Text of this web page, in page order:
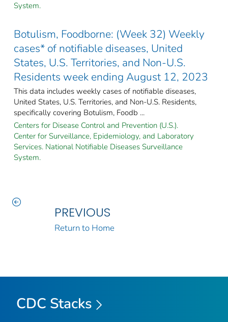
System.
Botulism, Foodborne: (Week 32) Weekly
cases* of notifiable diseases, United
States, U.S. Territories, and Non-U.S.
Residents week ending August 12, 2023
This data includes weekly cases of notifiable diseases,
United States, U.S. Territories, and Non-U.S. Residents,
specifically covering Botulism, Foodb ...
Centers for Disease Control and Prevention (U.S.).
Center for Surveillance, Epidemiology, and Laboratory
Services. National Notifiable Diseases Surveillance
System.
PREVIOUS
Return to Home
CDC Stacks